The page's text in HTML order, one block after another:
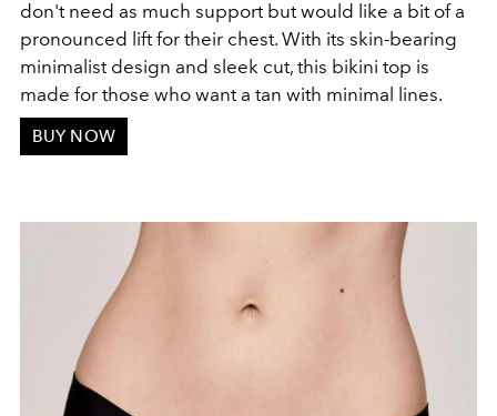
don't need as much support but would like a bit of a
pronounced lift for their chest. With its skin-bearing
minimalist design and sleek cut, this bikini top is
made for those who want a tan with minimal lines.
BUY NOW